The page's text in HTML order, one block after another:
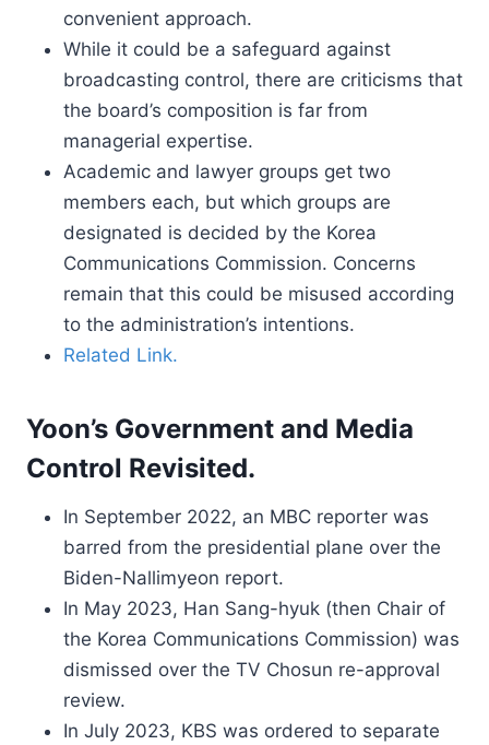
convenient approach.
While it could be a safeguard against
broadcasting control, there are criticisms that
the board’s composition is far from
managerial expertise.
Academic and lawyer groups get two
members each, but which groups are
designated is decided by the Korea
Communications Commission. Concerns
remain that this could be misused according
to the administration’s intentions.
Related Link.
Yoon’s Government and Media
Control Revisited.
In September 2022, an MBC reporter was
barred from the presidential plane over the
Biden-Nallimyeon report.
In May 2023, Han Sang-hyuk (then Chair of
the Korea Communications Commission) was
dismissed over the TV Chosun re-approval
review.
In July 2023, KBS was ordered to separate